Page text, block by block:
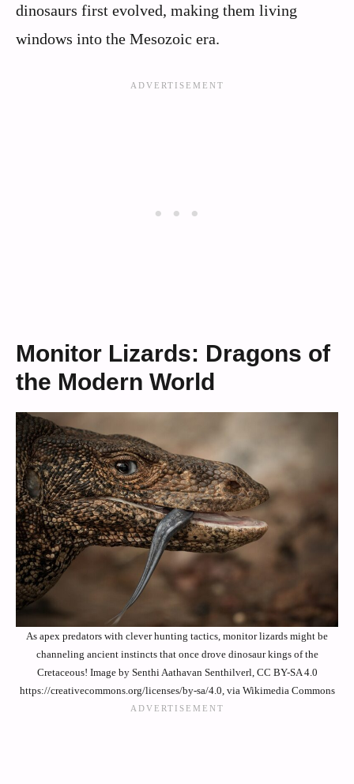
dinosaurs first evolved, making them living
windows into the Mesozoic era.
Monitor Lizards: Dragons of
the Modern World
As apex predators with clever hunting tactics, monitor lizards might be
channeling ancient instincts that once drove dinosaur kings of the
Cretaceous! Image by Senthi Aathavan Senthilverl, CC BY-SA 4.0
https://creativecommons.org/licenses/by-sa/4.0, via Wikimedia Commons